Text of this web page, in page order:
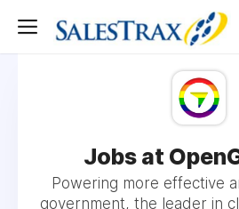
Jobs at
Powering more effective
government, the leader in